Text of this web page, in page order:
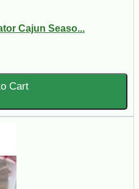
Cajun Seaso...
Cart